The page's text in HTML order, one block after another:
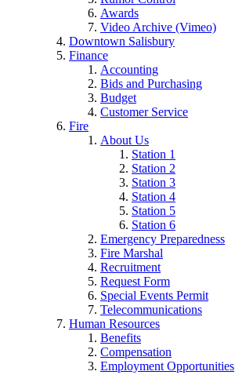
Awards
Video Archive (Vimeo)
Downtown Salisbury
Finance
Accounting
Bids and Purchasing
Budget
Customer Service
Fire
About Us
Station 1
Station 2
Station 3
Station 4
Station 5
Station 6
Emergency Preparedness
Fire Marshal
Recruitment
Request Form
Special Events Permit
Telecommunications
Human Resources
Benefits
Compensation
Employment Opportunities